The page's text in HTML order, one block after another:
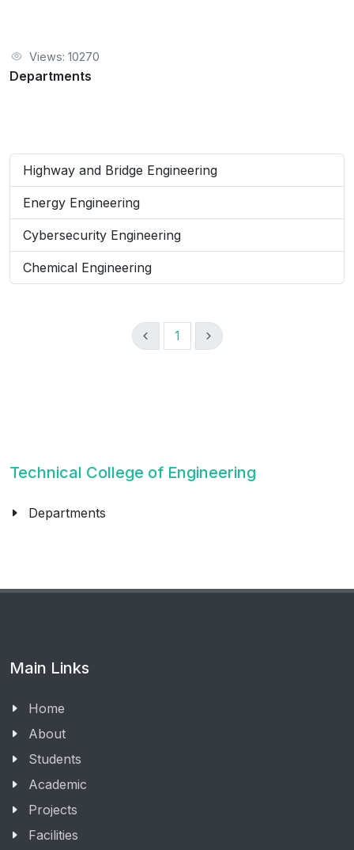
Views: 10270
Departments
Highway and Bridge Engineering
Energy Engineering
Cybersecurity Engineering
Chemical Engineering
1
Technical College of Engineering
Departments
Main Links
Home
About
Students
Academic
Projects
Facilities